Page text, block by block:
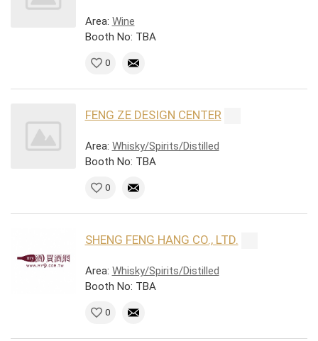
Area: Wine
Booth No: TBA
0
FENG ZE DESIGN CENTER
Area: Whisky/Spirits/Distilled
Booth No: TBA
0
SHENG FENG HANG CO., LTD.
Area: Whisky/Spirits/Distilled
Booth No: TBA
0